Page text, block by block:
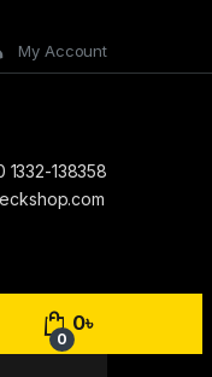
My Account
138358
0
0৳